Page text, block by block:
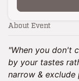
About Event
"When you don't
by your tastes
narrow & exclude